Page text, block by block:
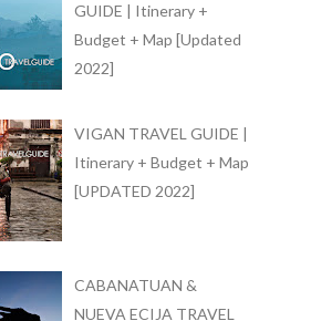
GUIDE | Itinerary +
Budget + Map [Updated
2022]
VIGAN TRAVEL GUIDE |
Itinerary + Budget + Map
[UPDATED 2022]
CABANATUAN &
NUEVA ECIJA TRAVEL